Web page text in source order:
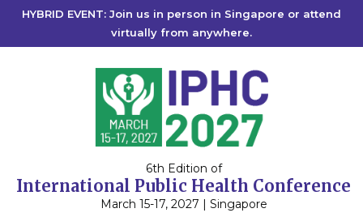
HYBRID EVENT: Join us in person in Singapore or attend
virtually from anywhere.
6th Edition of
International Public Health Conference
March 15-17, 2027 | Singapore